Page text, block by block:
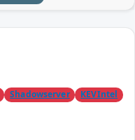
Shadowserver KEVIntel